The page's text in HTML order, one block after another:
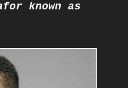
known as